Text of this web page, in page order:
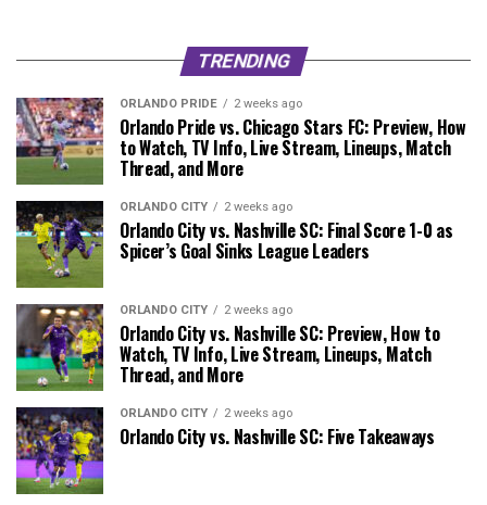
TRENDING
ORLANDO PRIDE 2 weeks ago
Orlando Pride vs. Chicago Stars FC: Preview, How
to Watch, TV Info, Live Stream, Lineups, Match
Thread, and More
ORLANDO CITY 2 weeks ago
Orlando City vs. Nashville SC: Final Score 1-0 as
Spicer’s Goal Sinks League Leaders
ORLANDO CITY 2 weeks ago
Orlando City vs. Nashville SC: Preview, How to
Watch, TV Info, Live Stream, Lineups, Match
Thread, and More
ORLANDO CITY 2 weeks ago
Orlando City vs. Nashville SC: Five Takeaways